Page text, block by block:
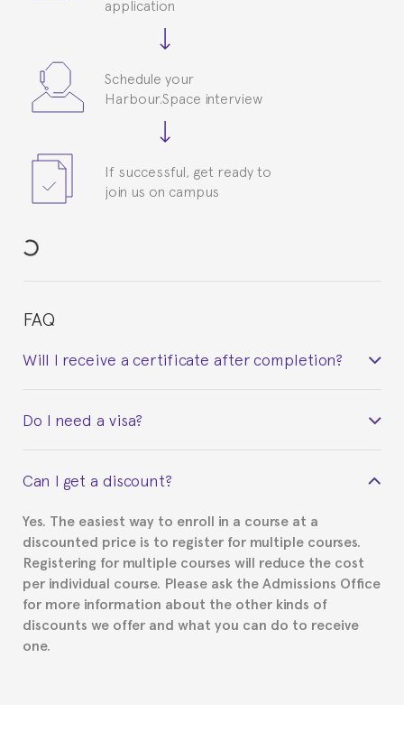
application
Schedule your
Harbour.Space interview
If successful, get ready to
join us on campus
FAQ
Will I receive a certificate after completion?
certificate signed by the director of the program
Do I need a visa?
Spanish or Thai consulate in your country of
part to provide you with the necessary documents,
such as the Certificate of Enrollment.
Can I get a discount?
Yes. The easiest way to enroll in a course at a
discounted price is to register for multiple courses.
Registering for multiple courses will reduce the cost
per individual course. Please ask the Admissions Office
for more information about the other kinds of
discounts we offer and what you can do to receive
one.